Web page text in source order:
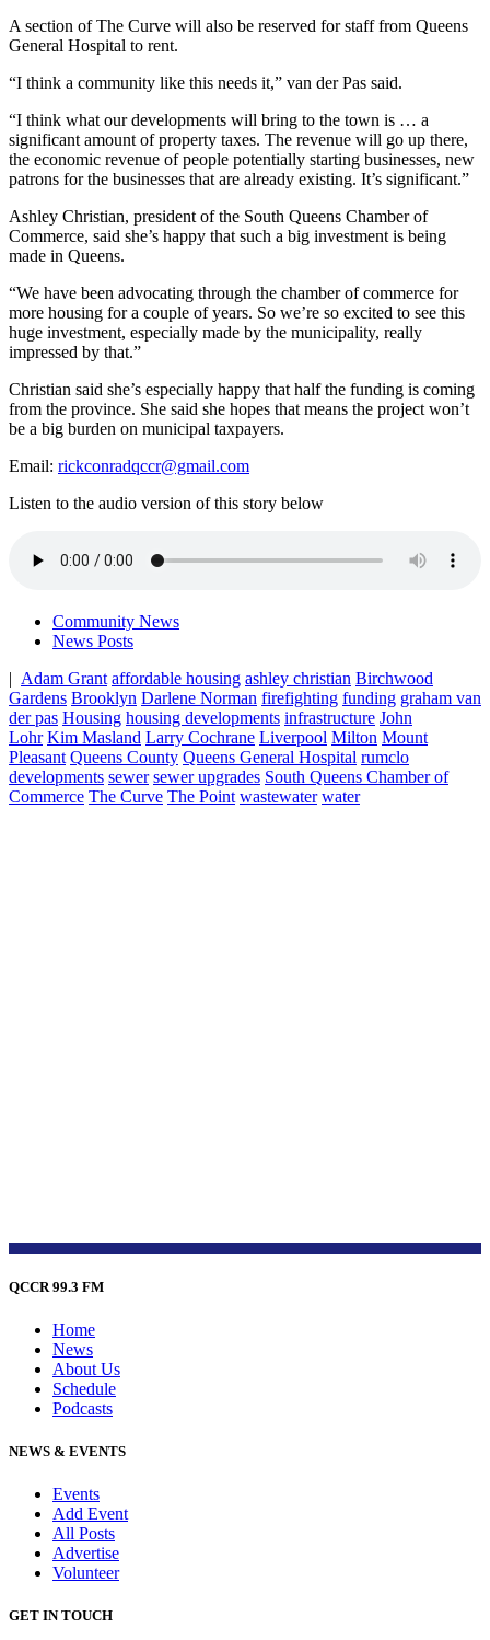
A section of The Curve will also be reserved for staff from Queens
General Hospital to rent.
“I think a community like this needs it,” van der Pas said.
“I think what our developments will bring to the town is … a
significant amount of property taxes. The revenue will go up there,
the economic revenue of people potentially starting businesses, new
patrons for the businesses that are already existing. It’s significant.”
Ashley Christian, president of the South Queens Chamber of
Commerce, said she’s happy that such a big investment is being
made in Queens.
“We have been advocating through the chamber of commerce for
more housing for a couple of years. So we’re so excited to see this
huge investment, especially made by the municipality, really
impressed by that.”
Christian said she’s especially happy that half the funding is coming
from the province. She said she hopes that means the project won’t
be a big burden on municipal taxpayers.
Email: rickconradqccr@gmail.com
Listen to the audio version of this story below
Community News
News Posts
| Adam Grant affordable housing ashley christian Birchwood
Gardens Brooklyn Darlene Norman firefighting funding graham van
der pas Housing housing developments infrastructure John
Lohr Kim Masland Larry Cochrane Liverpool Milton Mount
Pleasant Queens County Queens General Hospital rumclo
developments sewer sewer upgrades South Queens Chamber of
Commerce The Curve The Point wastewater water
QCCR 99.3 FM
Home
News
About Us
Schedule
Podcasts
NEWS & EVENTS
Events
Add Event
All Posts
Advertise
Volunteer
GET IN TOUCH